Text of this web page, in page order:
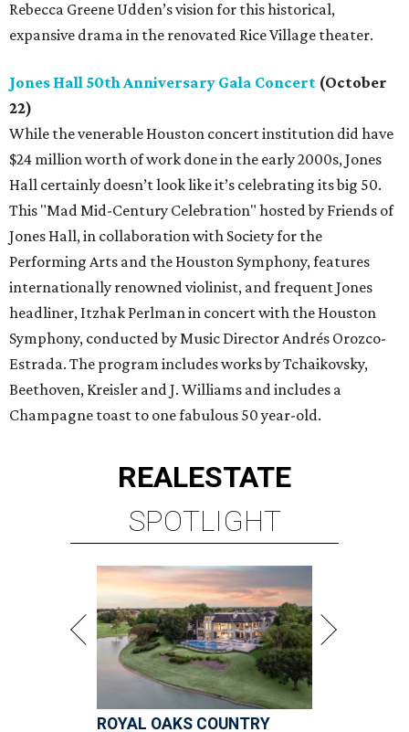
Rebecca Greene Udden’s vision for this historical,
expansive drama in the renovated Rice Village theater.
Jones Hall 50th Anniversary Gala Concert (October
22)
While the venerable Houston concert institution did have
$24 million worth of work done in the early 2000s, Jones
Hall certainly doesn’t look like it’s celebrating its big 50.
This "Mad Mid-Century Celebration" hosted by Friends of
Jones Hall, in collaboration with Society for the
Performing Arts and the Houston Symphony, features
internationally renowned violinist, and frequent Jones
headliner, Itzhak Perlman in concert with the Houston
Symphony, conducted by Music Director Andrés Orozco-
Estrada. The program includes works by Tchaikovsky,
Beethoven, Kreisler and J. Williams and includes a
Champagne toast to one fabulous 50 year-old.
REALESTATE
SPOTLIGHT
ROYAL OAKS COUNTRY